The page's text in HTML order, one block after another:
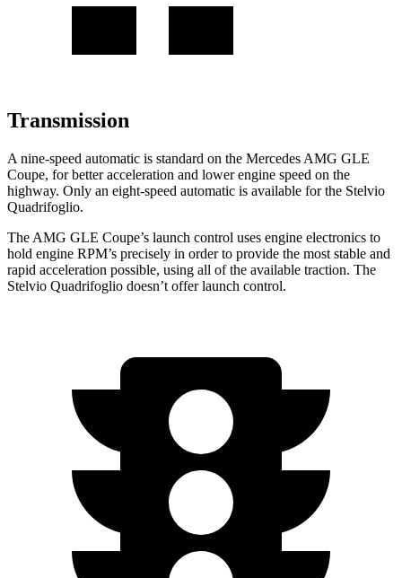
Transmission
A nine-speed automatic is standard on the Mercedes AMG GLE
Coupe, for better acceleration and lower engine speed on the
highway. Only an eight-speed automatic is available for the Stelvio
Quadrifoglio.
The AMG GLE Coupe’s launch control uses engine electronics to
hold engine RPM’s precisely in order to provide the most stable and
rapid acceleration possible, using all of the available traction. The
Stelvio Quadrifoglio doesn’t offer launch control.